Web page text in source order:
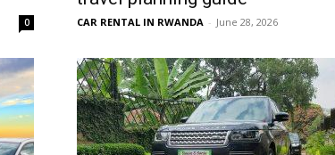
0 CAR RENTAL IN RWANDA - June 28, 2026